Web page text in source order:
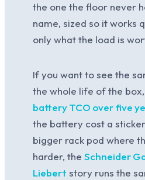
the one the floor never
name, sized so it works
only what the load is
If you want to see the
the whole life of the
battery TCO over five
the battery cost a
bigger rack pod where
harder, the Schneider
Liebert story runs the